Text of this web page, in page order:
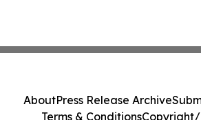
AboutPress Release Archive
Terms & ConditionsCopyright/